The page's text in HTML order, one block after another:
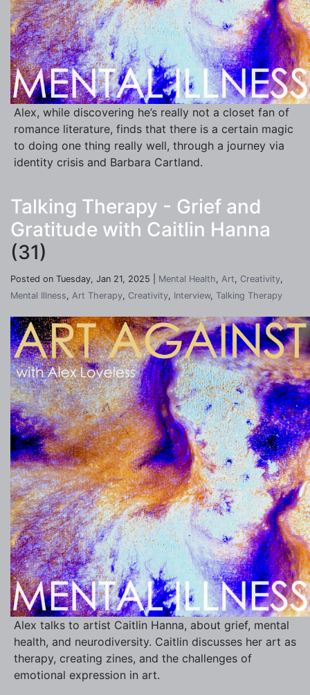
Alex, while discovering he’s really not a closet fan of
romance literature, finds that there is a certain magic
to doing one thing really well, through a journey via
identity crisis and Barbara Cartland.
Talking Therapy - Grief and
Gratitude with Caitlin Hanna
(31)
Posted on Tuesday, Jan 21, 2025 | Mental Health, Art, Creativity,
Mental Illness, Art Therapy, Creativity, Interview, Talking Therapy
Alex talks to artist Caitlin Hanna, about grief, mental
health, and neurodiversity. Caitlin discusses her art as
therapy, creating zines, and the challenges of
emotional expression in art.